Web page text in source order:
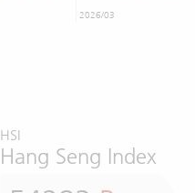
2026/03
HSI
Hang Seng Index